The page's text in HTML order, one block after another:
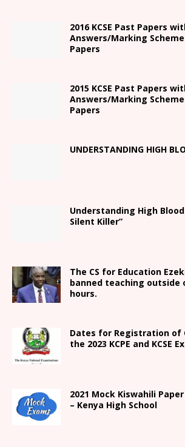
2016 KCSE Past Papers
Answers/Marking
Papers
2015 KCSE Past Papers
Answers/Marking
Papers
UNDERSTANDING HIGH
Understanding High
Silent Killer”
The CS for Education
banned teaching outside
hours.
Dates for Registration of
the 2023 KCPE and KCSE
2021 Mock Kiswahili
– Kenya High School